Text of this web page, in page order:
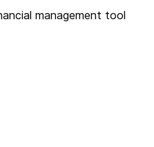
management tool